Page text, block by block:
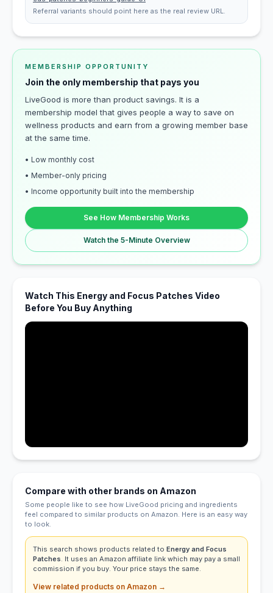
Referral variants should point here as the real review URL.
MEMBERSHIP OPPORTUNITY
Join the only membership that pays you
LiveGood is more than product savings. It is a
membership model that gives people a way to save on
wellness products and earn from a growing member base
at the same time.
• Low monthly cost
• Member-only pricing
• Income opportunity built into the membership
See How Membership Works
Watch the 5-Minute Overview
Watch This Energy and Focus Patches Video
Before You Buy Anything
Compare with other brands on Amazon
Some people like to see how LiveGood pricing and ingredients
feel compared to similar products on Amazon. Here is an easy way
to look.
This search shows products related to Energy and Focus
Patches. It uses an Amazon affiliate link which may pay a small
commission if you buy. Your price stays the same.
View related products on Amazon →